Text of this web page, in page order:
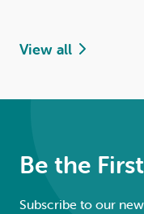
View all
Be the
Subscribe to our